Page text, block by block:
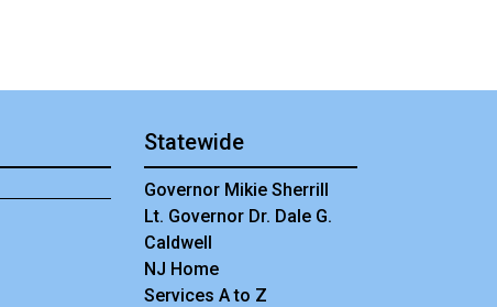
Statewide
Governor Mikie Sherrill
Lt. Governor Dr. Dale G.
Caldwell
NJ Home
Services A to Z